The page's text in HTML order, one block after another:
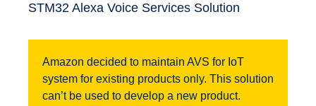
STM32 Alexa Voice Services Solution
Amazon decided to maintain AVS for IoT
system for existing products only. This solution
can’t be used to develop a new product.